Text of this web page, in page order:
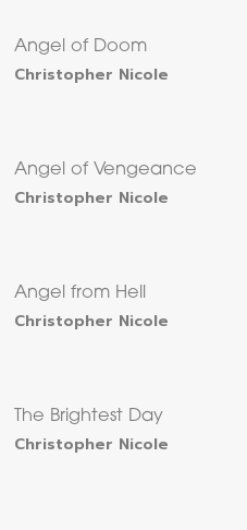
Angel of Doom
Christopher Nicole
Angel of Vengeance
Christopher Nicole
Angel from Hell
Christopher Nicole
The Brightest Day
Christopher Nicole